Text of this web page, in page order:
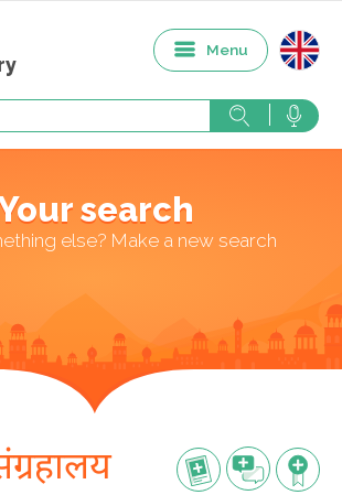
Menu
search
else? Make a new search